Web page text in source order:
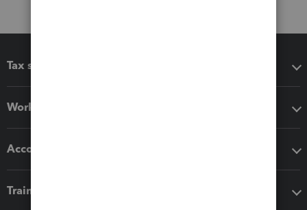
Tax software
Workflow add-ons
Accounting solutions
Training & support